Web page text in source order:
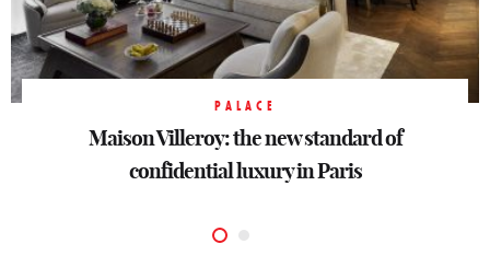
PALACE
Maison Villeroy: the new standard of
confidential luxury in Paris
BOUTIQUE-HOTEL
Observatoire Luxembourg : a left bank hotel
for Paris lovers